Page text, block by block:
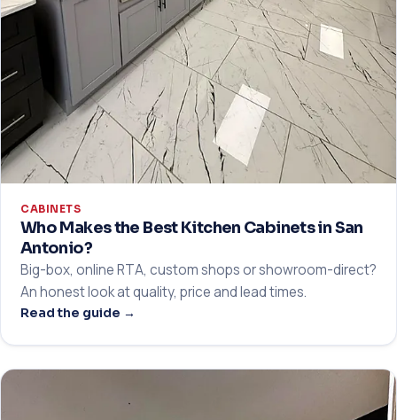
CABINETS
Who Makes the Best Kitchen Cabinets in San
Antonio?
Big-box, online RTA, custom shops or showroom-direct?
An honest look at quality, price and lead times.
Read the guide →